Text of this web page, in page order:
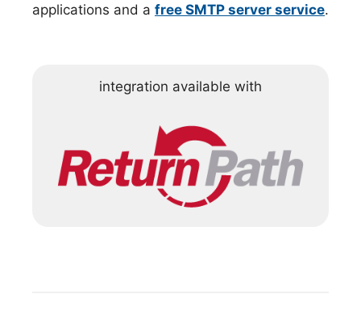
applications and a free SMTP server service.
integration available with